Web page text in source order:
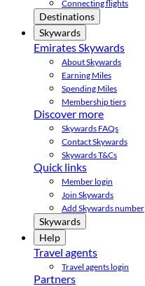
Connecting flights
Destinations
Skywards
Emirates Skywards
About Skywards
Earning Miles
Spending Miles
Membership tiers
Discover more
Skywards FAQs
Contact Skywards
Skywards T&Cs
Quick links
Member login
Join Skywards
Add Skywards number
Skywards
Help
Travel agents
Travel agents login
Partners